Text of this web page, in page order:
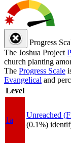
Progress
The Joshua Project
church planting
The Progress Scale
Evangelical and
Level
1a
Unreached
(0.1%)